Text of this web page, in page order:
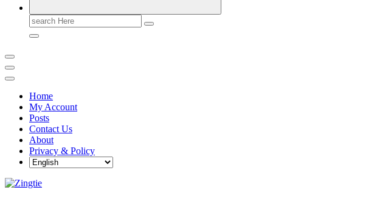
Search
for:
Home
My Account
Posts
Contact Us
About
Privacy & Policy